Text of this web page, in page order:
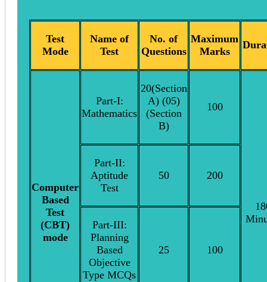
Test
Mode
Name of
Test
No. of
Questions
Maximum
Marks
Computer
Based
Test
(CBT)
mode
Part-I:
Mathematics
20(Section
A) (05)
(Section
B)
100
Part-II:
Aptitude
Test
50 200
Part-III:
Planning
Based
Objective
Type MCQs
25 100